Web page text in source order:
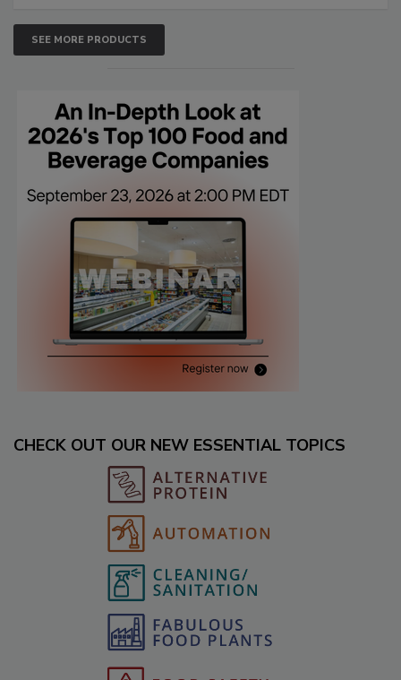
SEE MORE PRODUCTS
CHECK OUT OUR NEW ESSENTIAL TOPICS